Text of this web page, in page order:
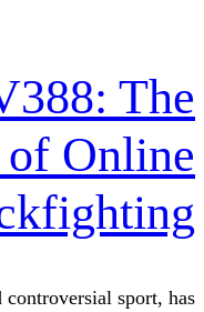
Rise
a traditional and